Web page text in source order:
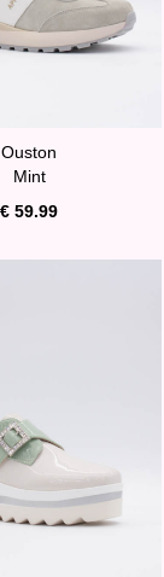
Ouston
Mint
€ 59.99